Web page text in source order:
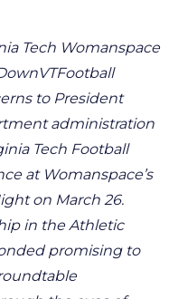
Tech Womanspace
to President
administration
Tech Football
at Womanspace’s
on March 26.
in the Athletic
promising to